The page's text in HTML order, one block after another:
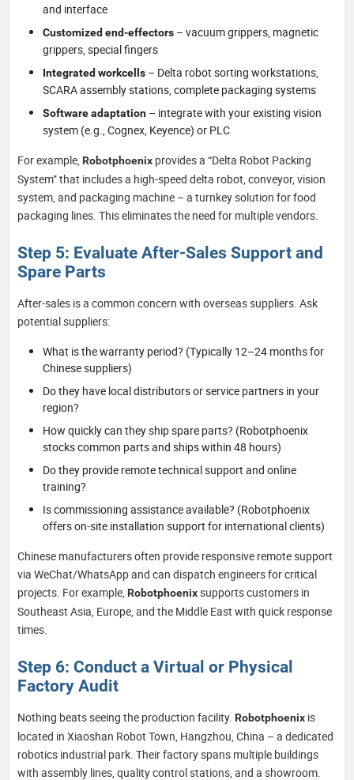
and interface
Customized end-effectors – vacuum grippers, magnetic
grippers, special fingers
Integrated workcells – Delta robot sorting workstations,
SCARA assembly stations, complete packaging systems
Software adaptation – integrate with your existing vision
system (e.g., Cognex, Keyence) or PLC
For example, Robotphoenix provides a “Delta Robot Packing
System” that includes a high-speed delta robot, conveyor, vision
system, and packaging machine – a turnkey solution for food
packaging lines. This eliminates the need for multiple vendors.
Step 5: Evaluate After-Sales Support and
Spare Parts
After-sales is a common concern with overseas suppliers. Ask
potential suppliers:
What is the warranty period? (Typically 12–24 months for
Chinese suppliers)
Do they have local distributors or service partners in your
region?
How quickly can they ship spare parts? (Robotphoenix
stocks common parts and ships within 48 hours)
Do they provide remote technical support and online
training?
Is commissioning assistance available? (Robotphoenix
offers on-site installation support for international clients)
Chinese manufacturers often provide responsive remote support
via WeChat/WhatsApp and can dispatch engineers for critical
projects. For example, Robotphoenixsupports customers in
Southeast Asia, Europe, and the Middle East with quick response
times.
Step 6: Conduct a Virtual or Physical
Factory Audit
Nothing beats seeing the production facility. Robotphoenix is
located in Xiaoshan Robot Town, Hangzhou, China – a dedicated
robotics industrial park. Their factory spans multiple buildings
with assembly lines, quality control stations, and a showroom.